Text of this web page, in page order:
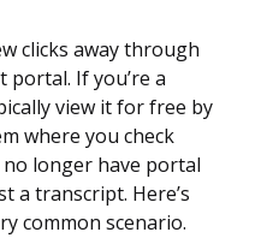
clicks away through
portal. If you’re a
view it for free by
where you check
longer have portal
a transcript. Here’s
common scenario.